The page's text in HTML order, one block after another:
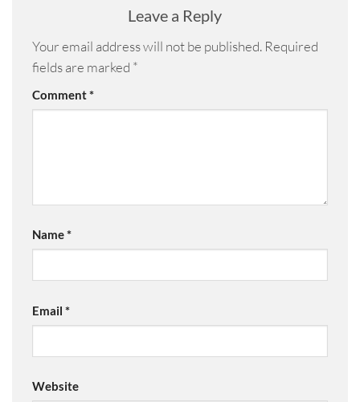
Leave a Reply
Your email address will not be published. Required
fields are marked *
Comment*
Name*
Email *
Website